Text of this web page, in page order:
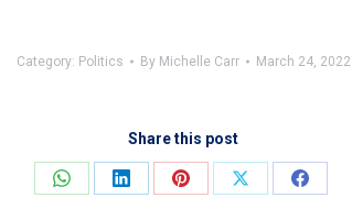
Category: Politics By Michelle Carr March 24, 2022
Share this post
Share
Share
Share
Share
Share